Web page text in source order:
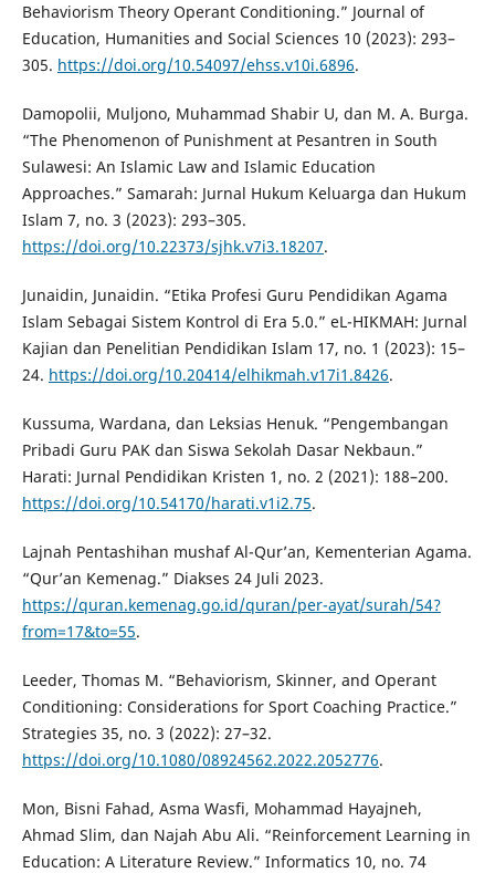
Behaviorism Theory Operant Conditioning.” Journal of
Education, Humanities and Social Sciences 10 (2023): 293–
305. https://doi.org/10.54097/ehss.v10i.6896.
Damopolii, Muljono, Muhammad Shabir U, dan M. A. Burga.
“The Phenomenon of Punishment at Pesantren in South
Sulawesi: An Islamic Law and Islamic Education
Approaches.” Samarah: Jurnal Hukum Keluarga dan Hukum
Islam 7, no. 3 (2023): 293–305.
https://doi.org/10.22373/sjhk.v7i3.18207.
Junaidin, Junaidin. “Etika Profesi Guru Pendidikan Agama
Islam Sebagai Sistem Kontrol di Era 5.0.” eL-HIKMAH: Jurnal
Kajian dan Penelitian Pendidikan Islam 17, no. 1 (2023): 15–
24. https://doi.org/10.20414/elhikmah.v17i1.8426.
Kussuma, Wardana, dan Leksias Henuk. “Pengembangan
Pribadi Guru PAK dan Siswa Sekolah Dasar Nekbaun.”
Harati: Jurnal Pendidikan Kristen 1, no. 2 (2021): 188–200.
https://doi.org/10.54170/harati.v1i2.75.
Lajnah Pentashihan mushaf Al-Qur’an, Kementerian Agama.
“Qur’an Kemenag.” Diakses 24 Juli 2023.
https://quran.kemenag.go.id/quran/per-ayat/surah/54?
from=17&to=55.
Leeder, Thomas M. “Behaviorism, Skinner, and Operant
Conditioning: Considerations for Sport Coaching Practice.”
Strategies 35, no. 3 (2022): 27–32.
https://doi.org/10.1080/08924562.2022.2052776.
Mon, Bisni Fahad, Asma Wasfi, Mohammad Hayajneh,
Ahmad Slim, dan Najah Abu Ali. “Reinforcement Learning in
Education: A Literature Review.” Informatics 10, no. 74